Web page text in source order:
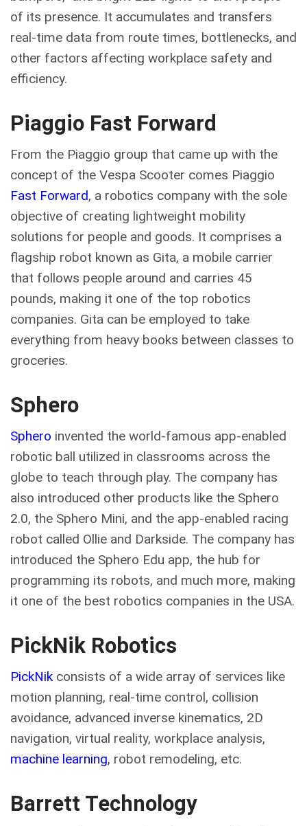
of its presence. It accumulates and transfers
real-time data from route times, bottlenecks, and
other factors affecting workplace safety and
efficiency.
Piaggio Fast Forward
From the Piaggio group that came up with the
concept of the Vespa Scooter comes Piaggio
Fast Forward, a robotics company with the sole
objective of creating lightweight mobility
solutions for people and goods. It comprises a
flagship robot known as Gita, a mobile carrier
that follows people around and carries 45
pounds, making it one of the top robotics
companies. Gita can be employed to take
everything from heavy books between classes to
groceries.
Sphero
Sphero invented the world-famous app-enabled
robotic ball utilized in classrooms across the
globe to teach through play. The company has
also introduced other products like the Sphero
2.0, the Sphero Mini, and the app-enabled racing
robot called Ollie and Darkside. The company has
introduced the Sphero Edu app, the hub for
programming its robots, and much more, making
it one of the best robotics companies in the USA.
PickNik Robotics
PickNik consists of a wide array of services like
motion planning, real-time control, collision
avoidance, advanced inverse kinematics, 2D
navigation, virtual reality, workplace analysis,
machine learning, robot remodeling, etc.
Barrett Technology